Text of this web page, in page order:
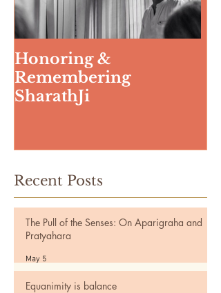
Honoring &
Remembering
SharathJi
Recent Posts
The Pull of the Senses: On Aparigraha and
Pratyahara
May 5
Equanimity is balance